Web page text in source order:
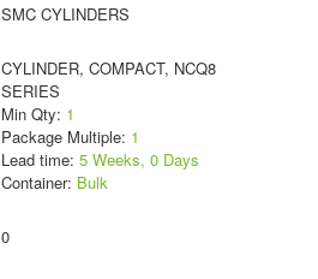
SMC CYLINDERS
CYLINDER, COMPACT, NCQ8
SERIES
Min Qty: 1
Package Multiple: 1
Lead time: 5 Weeks, 0 Days
Container: Bulk
0